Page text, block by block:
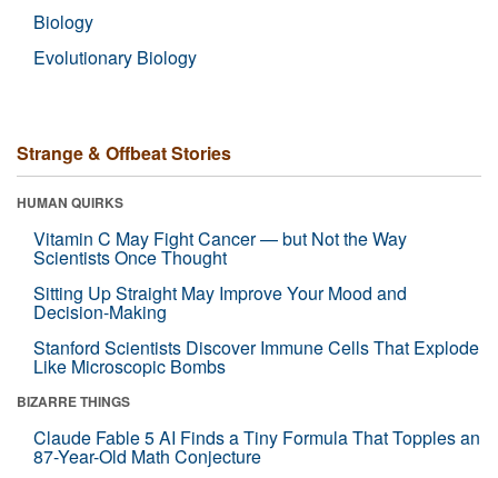
Biology
Evolutionary Biology
Strange & Offbeat Stories
HUMAN QUIRKS
Vitamin C May Fight Cancer — but Not the Way
Scientists Once Thought
Sitting Up Straight May Improve Your Mood and
Decision-Making
Stanford Scientists Discover Immune Cells That Explode
Like Microscopic Bombs
BIZARRE THINGS
Claude Fable 5 AI Finds a Tiny Formula That Topples an
87-Year-Old Math Conjecture